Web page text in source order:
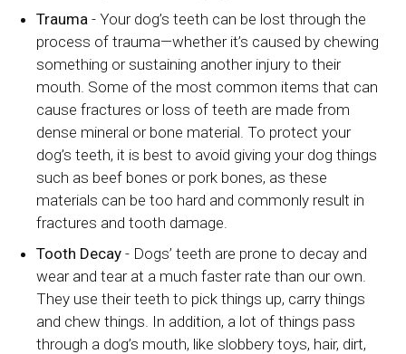
Trauma - Your dog’s teeth can be lost through the
process of trauma—whether it’s caused by chewing
something or sustaining another injury to their
mouth. Some of the most common items that can
cause fractures or loss of teeth are made from
dense mineral or bone material. To protect your
dog’s teeth, it is best to avoid giving your dog things
such as beef bones or pork bones, as these
materials can be too hard and commonly result in
fractures and tooth damage.
Tooth Decay - Dogs’ teeth are prone to decay and
wear and tear at a much faster rate than our own.
They use their teeth to pick things up, carry things
and chew things. In addition, a lot of things pass
through a dog’s mouth, like slobbery toys, hair, dirt,